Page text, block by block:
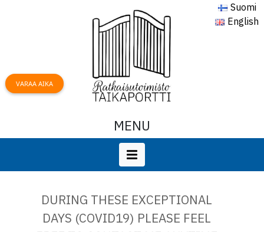
Suomi
English
MENU
VARAA AIKA
DURING THESE EXCEPTIONAL
DAYS (COVID19) PLEASE FEEL